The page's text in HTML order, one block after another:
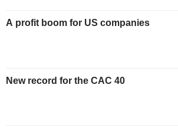
A profit boom for US companies
New record for the CAC 40